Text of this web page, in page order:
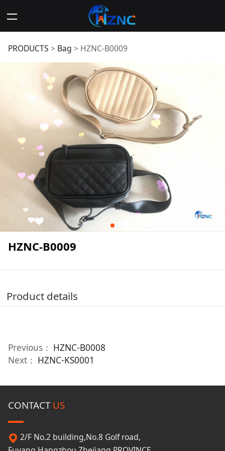
HZNC-B0009
PRODUCTS > Bag > HZNC-B0009
HZNC-B0009
Product details
Previous： HZNC-B0008
Next： HZNC-KS0001
CONTACTUS
2/F No.2 building,No.8 Golf road,